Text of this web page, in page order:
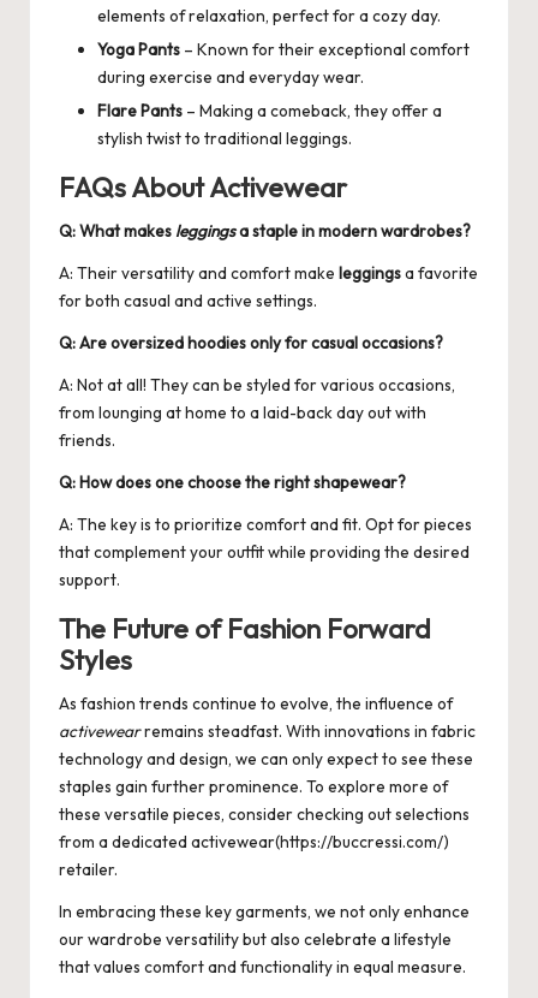
elements of relaxation, perfect for a cozy day.
Yoga Pants – Known for their exceptional comfort
during exercise and everyday wear.
Flare Pants – Making a comeback, they offer a
stylish twist to traditional leggings.
FAQs About Activewear
Q: What makes leggingsa staple in modern wardrobes?
A: Their versatility and comfort make leggingsa favorite
for both casual and active settings.
Q: Areoversized hoodiesonly for casual occasions?
A: Not at all! They can be styled for various occasions,
from lounging at home to a laid-back day out with
friends.
Q: How does one choose the rightshapewear?
A: The key is to prioritize comfort and fit. Opt for pieces
that complement your outfit while providing the desired
support.
The Future of Fashion Forward
Styles
As fashion trends continue to evolve, the influence of
activewearremains steadfast. With innovations in fabric
technology and design, we can only expect to see these
staples gain further prominence. To explore more of
these versatile pieces, consider checking out selections
from a dedicated activewear(https://buccressi.com/)
retailer.
In embracing these key garments, we not only enhance
our wardrobe versatility but also celebrate a lifestyle
that values comfort and functionality in equal measure.